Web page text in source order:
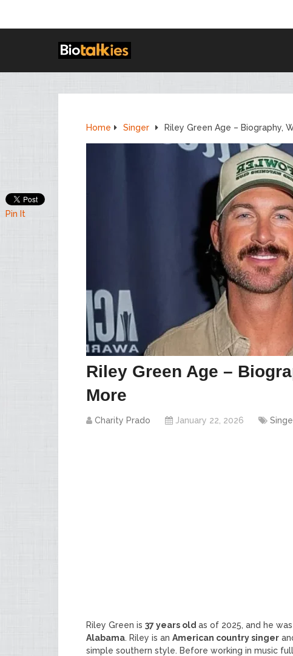
Home Singer Riley Green Age – Biography,
Riley Green Age –
More
Charity Prado January 22, 2026
Riley Green is 37 years old as of 2025, and he
Alabama. Riley is an American country singer
simple southern style. Before working in music
Pin It